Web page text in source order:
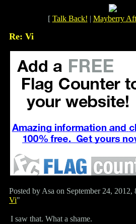
[ Talk Back! | Mayberry
Re: Vi
Posted by Asa on September 24,
Vi"
I saw that. What a shame.